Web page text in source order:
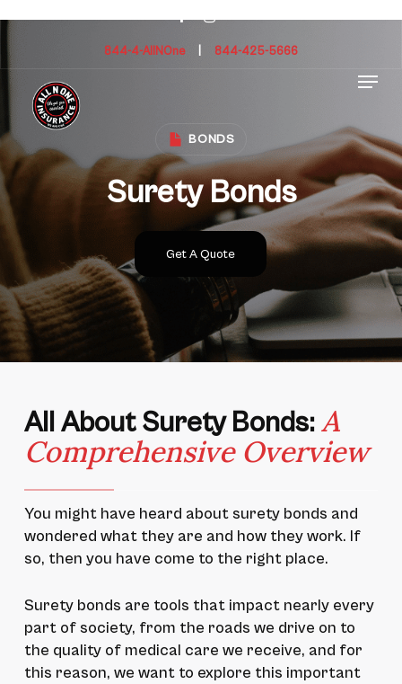
to
main
content
844-4-AllNOne| 844-425-5666
Menu
BONDS
Surety Bonds
Get A Quote
All About Surety Bonds:A
Comprehensive Overview
You might have heard about surety bonds and
wondered what they are and how they work. If
so, then you have come to the right place.
Surety bonds are tools that impact nearly every
part of society, from the roads we drive on to
the quality of medical care we receive, and for
this reason, we want to explore this important